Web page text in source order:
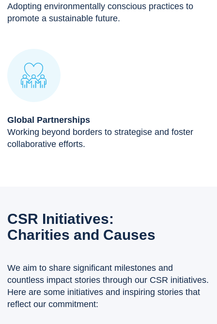
Adopting environmentally conscious practices to
promote a sustainable future.
Global Partnerships
Working beyond borders to strategise and foster
collaborative efforts.
CSR Initiatives:
Charities and Causes
We aim to share significant milestones and
countless impact stories through our CSR initiatives.
Here are some initiatives and inspiring stories that
reflect our commitment: